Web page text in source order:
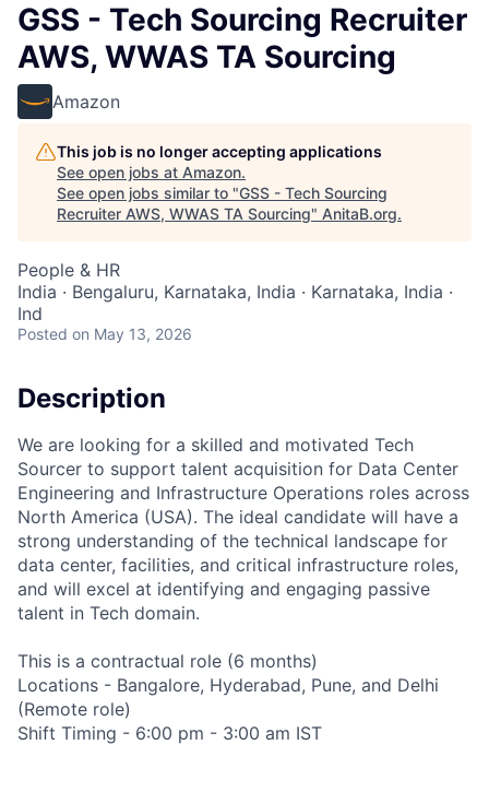
GSS - Tech Sourcing Recruiter
AWS, WWAS TA Sourcing
Amazon
This job is no longer accepting applications
See open jobs at Amazon.
See open jobs similar to "GSS - Tech Sourcing
Recruiter AWS, WWAS TA Sourcing" AnitaB.org.
People & HR
India · Bengaluru, Karnataka, India · Karnataka, India ·
Ind
Posted on May 13, 2026
Description
We are looking for a skilled and motivated Tech
Sourcer to support talent acquisition for Data Center
Engineering and Infrastructure Operations roles across
North America (USA). The ideal candidate will have a
strong understanding of the technical landscape for
data center, facilities, and critical infrastructure roles,
and will excel at identifying and engaging passive
talent in Tech domain.
This is a contractual role (6 months)
Locations - Bangalore, Hyderabad, Pune, and Delhi
(Remote role)
Shift Timing - 6:00 pm - 3:00 am IST